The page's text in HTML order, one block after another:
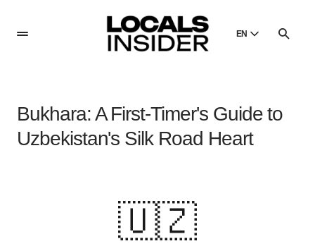
EN
Dansk
Russian
Bukhara: A First-Timer's Guide to
Uzbekistan's Silk Road Heart
🇺🇿